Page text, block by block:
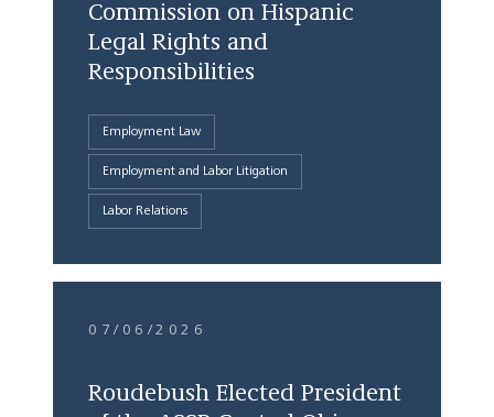
Commission on Hispanic
Legal Rights and
Responsibilities
Employment Law
Employment and Labor Litigation
Labor Relations
07/06/2026
Roudebush Elected President